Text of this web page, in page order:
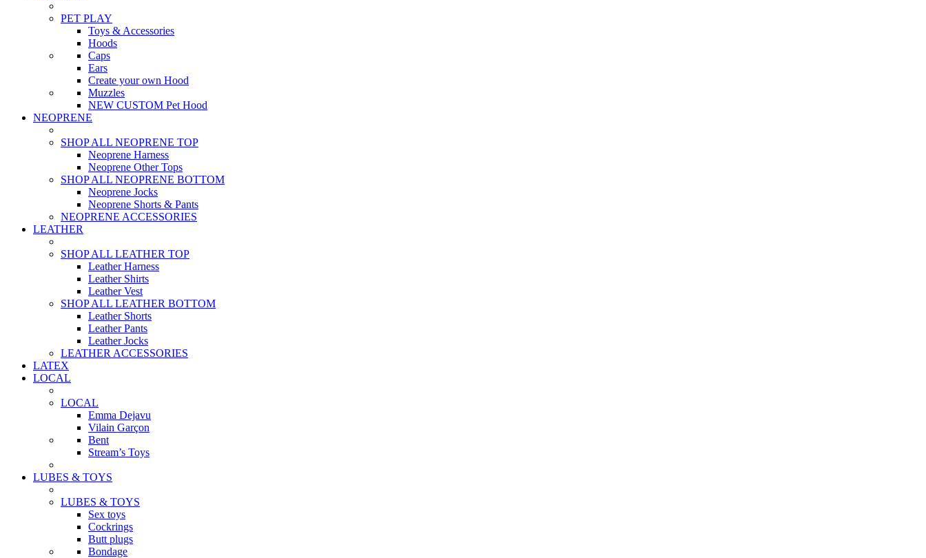
PET PLAY
Toys & Accessories
Hoods
Caps
Ears
Create your own Hood
Muzzles
NEW CUSTOM Pet Hood
NEOPRENE
SHOP ALL NEOPRENE TOP
Neoprene Harness
Neoprene Other Tops
SHOP ALL NEOPRENE BOTTOM
Neoprene Jocks
Neoprene Shorts & Pants
NEOPRENE ACCESSORIES
LEATHER
SHOP ALL LEATHER TOP
Leather Harness
Leather Shirts
Leather Vest
SHOP ALL LEATHER BOTTOM
Leather Shorts
Leather Pants
Leather Jocks
LEATHER ACCESSORIES
LATEX
LOCAL
LOCAL
Emma Dejavu
Vilain Garçon
Bent
Stream’s Toys
LUBES & TOYS
LUBES & TOYS
Sex toys
Cockrings
Butt plugs
Bondage